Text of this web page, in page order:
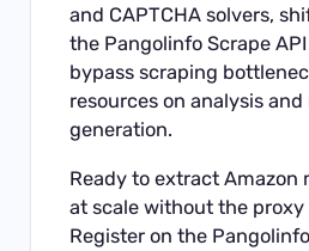
and CAPTCHA solvers,
the Pangolinfo Scrape API
bypass scraping
resources on analysis
generation.
Ready to extract Amazon
at scale without the proxy
Register on the